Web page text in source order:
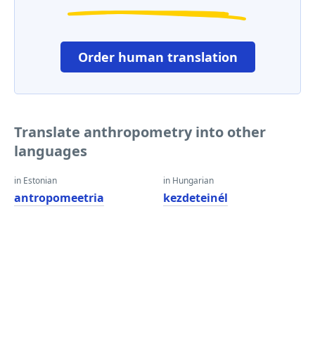
Order human translation
Translate anthropometry into other
languages
in Estonian
antropomeetria
in Hungarian
kezdeteinél